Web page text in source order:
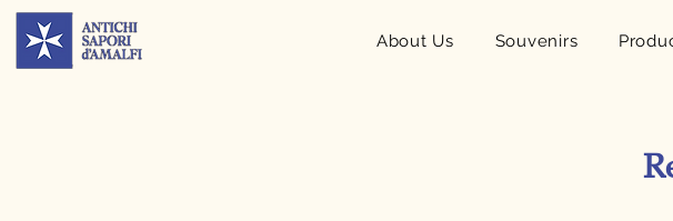
About Us Souvenirs